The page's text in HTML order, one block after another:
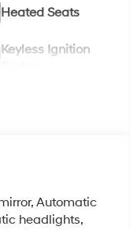
Heated Seats
Keyless Ignition
Automatic
headlights,